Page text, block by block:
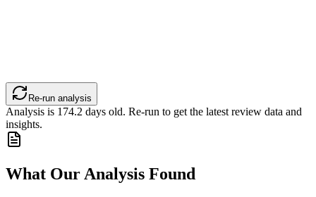
Re-run analysis
Analysis is 174.2 days old. Re-run to get the latest review data and
insights.
What Our Analysis Found